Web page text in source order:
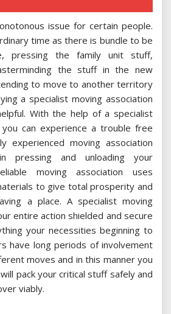
issue for certain people.
time as there is bundle to be
pressing the family unit stuff,
the stuff in the new
to move to another territory
a specialist moving association
With the help of a specialist
you can experience a trouble free
experienced moving association
pressing and unloading your
moving association uses
to give total prosperity and
a place. A specialist moving
entire action shielded and secure
your necessities beginning to
have long periods of involvement
moves and in this manner you
pack your critical stuff safely and
viably.